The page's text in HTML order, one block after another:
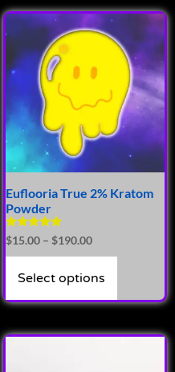
Euflooria True 2% Kratom
Powder
Rated
4.75
out of 5
$15.00 – $190.00
Select options